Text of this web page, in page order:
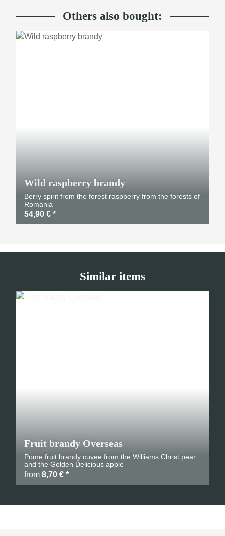
Others also bought:
Wild raspberry brandy
Berry spirit from the forest raspberry from the forests of
Romania
54,90 € *
Similar items
Fruit brandy Overseas
Pome fruit brandy cuvee from the Williams Christ pear
and the Golden Delicious apple
from 8,70 € *